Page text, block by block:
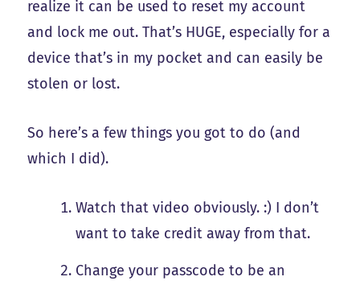
realize it can be used to reset my account
and lock me out. That’s HUGE, especially for a
device that’s in my pocket and can easily be
stolen or lost.
So here’s a few things you got to do (and
which I did).
Watch that video obviously. :) I don’t
want to take credit away from that.
Change your passcode to be an